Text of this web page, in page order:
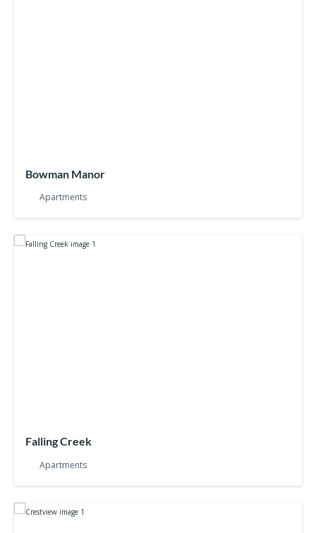
Bowman Manor
Apartments
Falling Creek
Apartments